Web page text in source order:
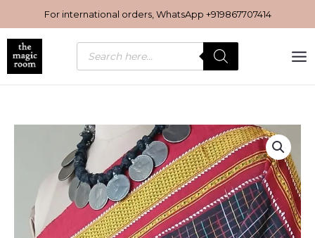
to
content
For international orders, WhatsApp +919867707414
Products
search